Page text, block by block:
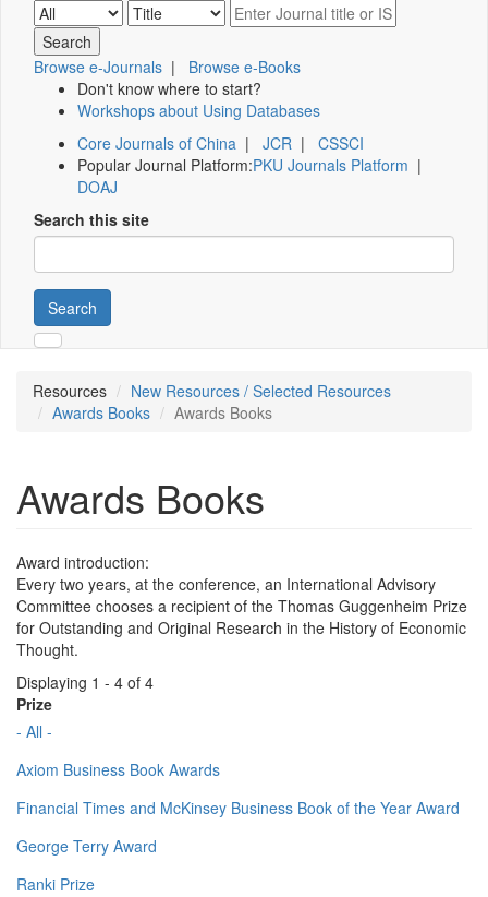
Browse e-Journals | Browse e-Books
Don't know where to start?
Workshops about Using Databases
Core Journals of China | JCR | CSSCI
Popular Journal Platform:PKU Journals Platform |
DOAJ
Search this site
Search
Resources
New Resources / Selected Resources
Awards Books
Awards Books
Awards Books
Award introduction:
Every two years, at the conference, an International Advisory
Committee chooses a recipient of the Thomas Guggenheim Prize
for Outstanding and Original Research in the History of Economic
Thought.
Displaying 1 - 4 of 4
Prize
- All -
Axiom Business Book Awards
Financial Times and McKinsey Business Book of the Year Award
George Terry Award
Ranki Prize